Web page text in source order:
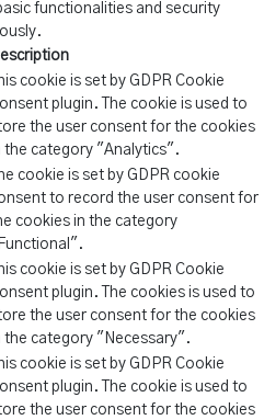
functionalities and security
cookie is set by GDPR Cookie
plugin. The cookie is used to
the user consent for the cookies
the category "Analytics".
cookie is set by GDPR cookie
to record the user consent for
cookies in the category
cookie is set by GDPR Cookie
plugin. The cookies is used to
the user consent for the cookies
the category "Necessary".
cookie is set by GDPR Cookie
plugin. The cookie is used to
the user consent for the cookies